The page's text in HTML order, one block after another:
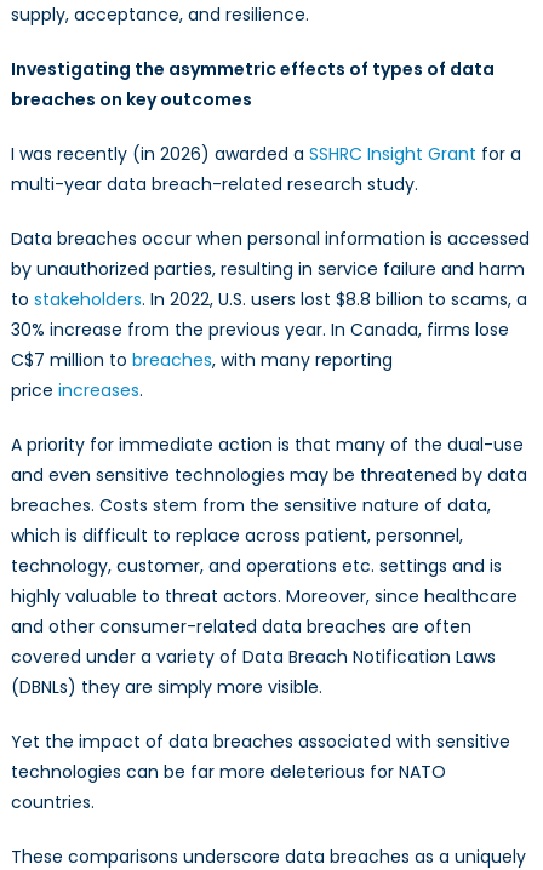
supply, acceptance, and resilience.
Investigating the asymmetric effects of types of data
breaches on key outcomes
I was recently (in 2026) awarded a SSHRC Insight Grant for a
multi-year data breach-related research study.
Data breaches occur when personal information is accessed
by unauthorized parties, resulting in service failure and harm
to stakeholders. In 2022, U.S. users lost $8.8 billion to scams, a
30% increase from the previous year. In Canada, firms lose
C$7 million to breaches, with many reporting
price increases.
A priority for immediate action is that many of the dual-use
and even sensitive technologies may be threatened by data
breaches. Costs stem from the sensitive nature of data,
which is difficult to replace across patient, personnel,
technology, customer, and operations etc. settings and is
highly valuable to threat actors. Moreover, since healthcare
and other consumer-related data breaches are often
covered under a variety of Data Breach Notification Laws
(DBNLs) they are simply more visible.
Yet the impact of data breaches associated with sensitive
technologies can be far more deleterious for NATO
countries.
These comparisons underscore data breaches as a uniquely